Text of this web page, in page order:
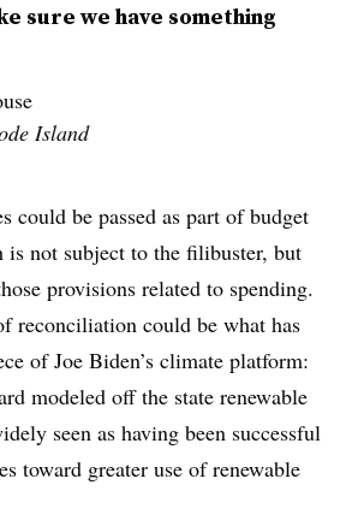
sure we have something
Island
could be passed as part of budget
not subject to the filibuster, but
provisions related to spending.
reconciliation could be what has
of Joe Biden’s climate platform:
modeled off the state renewable
seen as having been successful
toward greater use of renewable